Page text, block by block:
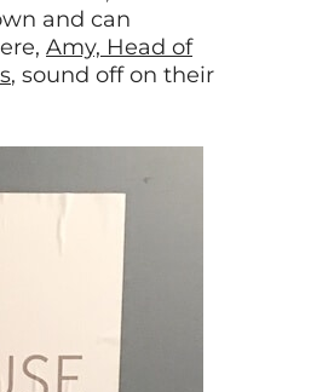
and can
Amy, Head of
, sound off on their